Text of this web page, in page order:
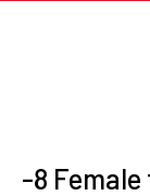
-8 Female